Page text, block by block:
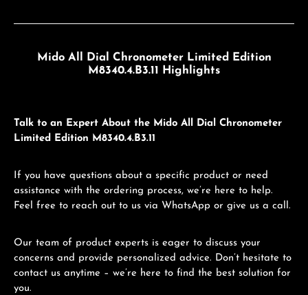
Mido All Dial Chronometer Limited Edition
M8340.4.B3.11 Highlights
Talk to an Expert About the Mido All Dial Chronometer
Limited Edition M8340.4.B3.11
If you have questions about a specific product or need
assistance with the ordering process, we’re here to help.
Feel free to reach out to us via WhatsApp or give us a call.
Our team of product experts is eager to discuss your
concerns and provide personalized advice. Don’t hesitate to
contact us anytime – we’re here to find the best solution for
you.